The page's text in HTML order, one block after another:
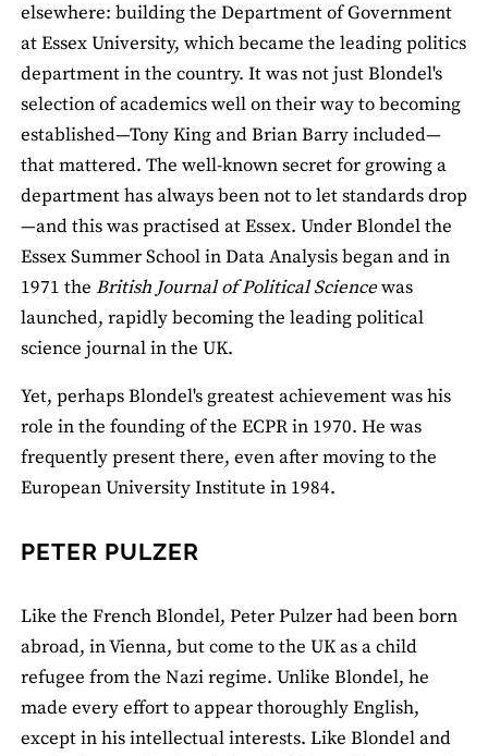
elsewhere: building the Department of Government
at Essex University, which became the leading politics
department in the country. It was not just Blondel's
selection of academics well on their way to becoming
established—Tony King and Brian Barry included—
that mattered. The well-known secret for growing a
department has always been not to let standards drop
—and this was practised at Essex. Under Blondel the
Essex Summer School in Data Analysis began and in
1971 the British Journal of Political Sciencewas
launched, rapidly becoming the leading political
science journal in the UK.
Yet, perhaps Blondel's greatest achievement was his
role in the founding of the ECPR in 1970. He was
frequently present there, even after moving to the
European University Institute in 1984.
PETER PULZER
Like the French Blondel, Peter Pulzer had been born
abroad, in Vienna, but come to the UK as a child
refugee from the Nazi regime. Unlike Blondel, he
made every effort to appear thoroughly English,
except in his intellectual interests. Like Blondel and